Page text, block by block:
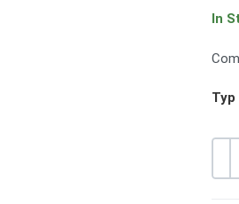
In
Typ